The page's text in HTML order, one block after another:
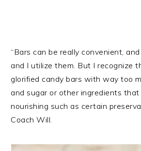
“Bars can be really convenient,
and I utilize them. But I recognize
glorified candy bars with way too
and sugar or other ingredients that
nourishing such as certain
Coach Will.